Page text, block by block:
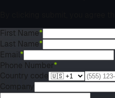
First Name*
Last Name*
Email*
Phone Number*
Country code
Company